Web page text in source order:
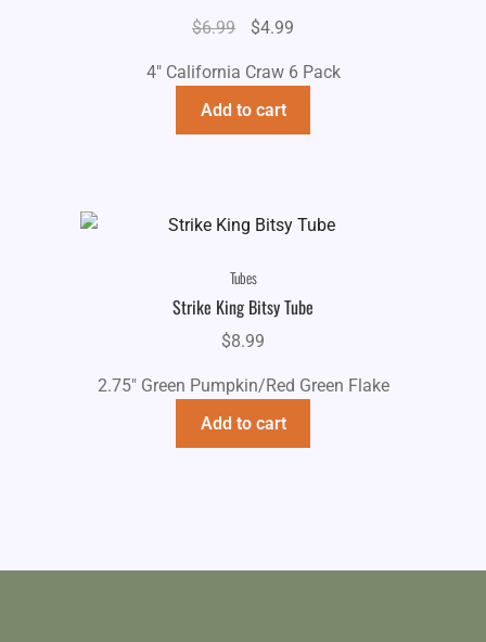
$6.99
Original
was:
$6.99.
$4.99Current
is:
4" California Craw 6 Pack
Add to cart
Tubes
Strike King Bitsy Tube
$8.99
2.75" Green Pumpkin/Red Green Flake
Add to cart